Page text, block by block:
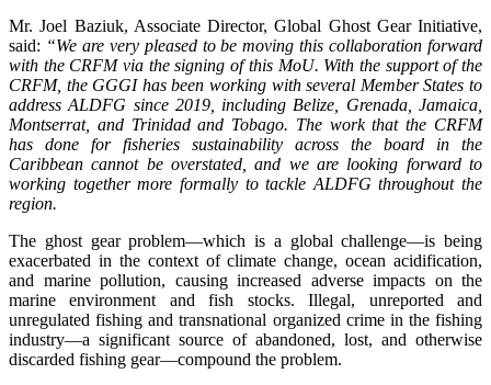
Mr. Joel Baziuk, Associate Director, Global Ghost Gear Initiative,
said: “We are very pleased to be moving this collaboration forward
with the CRFM via the signing of this MoU. With the support of the
CRFM, the GGGI has been working with several Member States to
address ALDFG since 2019, including Belize, Grenada, Jamaica,
Montserrat, and Trinidad and Tobago. The work that the CRFM
has done for fisheries sustainability across the board in the
Caribbean cannot be overstated, and we are looking forward to
working together more formally to tackle ALDFG throughout the
region.
The ghost gear problem—which is a global challenge—is being
exacerbated in the context of climate change, ocean acidification,
and marine pollution, causing increased adverse impacts on the
marine environment and fish stocks. Illegal, unreported and
unregulated fishing and transnational organized crime in the fishing
industry—a significant source of abandoned, lost, and otherwise
discarded fishing gear—compound the problem.